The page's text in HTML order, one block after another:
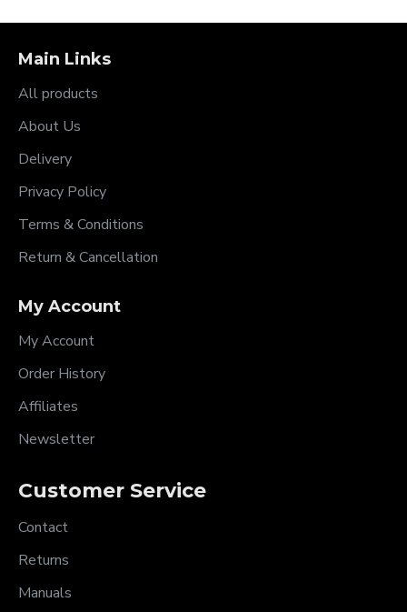
Main Links
All products
About Us
Delivery
Privacy Policy
Terms & Conditions
Return & Cancellation
My Account
My Account
Order History
Affiliates
Newsletter
Customer Service
Contact
Returns
Manuals